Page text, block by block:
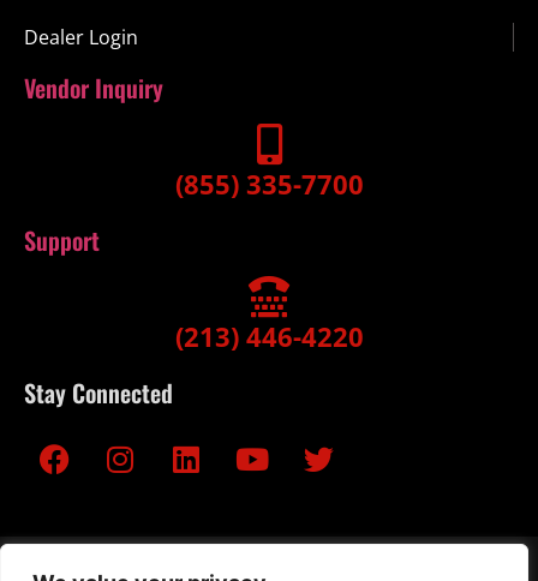
Dealer Login
Vendor Inquiry
(855) 335-7700
Support
(213) 446-4220
Stay Connected